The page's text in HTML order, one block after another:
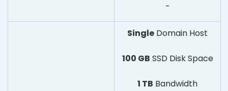
-
Single Domain Host
100 GB SSD Disk Space
1 TB Bandwidth